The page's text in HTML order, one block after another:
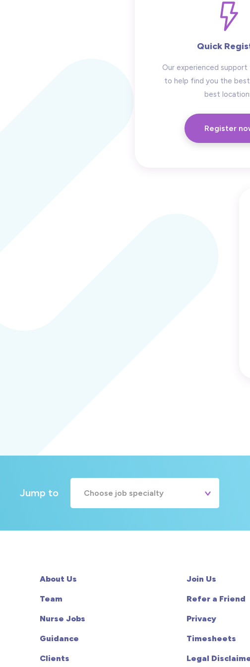
Quick
Our experienced
to help find you the
best
Register
Jump to Choose job specialty
About Us
Team
Nurse Jobs
Guidance
Clients
Join Us
Refer a Friend
Privacy
Timesheets
Legal